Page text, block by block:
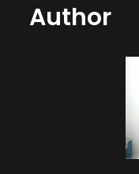
Author